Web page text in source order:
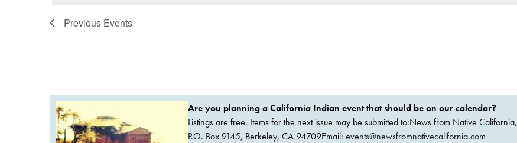
Previous Events
Are you planning a California Indian event that should be on our calendar?
Listings are free. Items for the next issue may be submitted to:News from Native California,
P.O. Box 9145, Berkeley, CA 94709Email: events@newsfromnativecalifornia.com